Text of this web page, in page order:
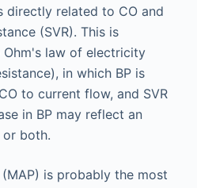
directly related to CO and
(SVR). This is
law of electricity
in which BP is
to current flow, and SVR
in BP may reflect an
or both.
is probably the most